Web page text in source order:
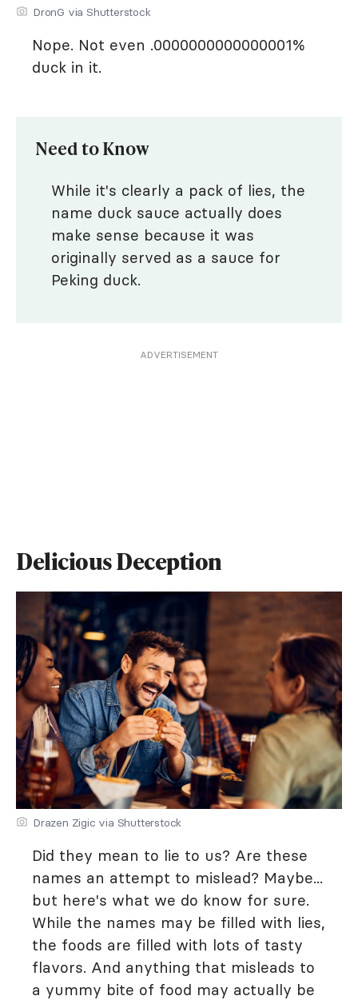
DronG via Shutterstock
Nope. Not even .0000000000000001%
duck in it.
Need to Know
While it's clearly a pack of lies, the
name duck sauce actually does
make sense because it was
originally served as a sauce for
Peking duck.
ADVERTISEMENT
Delicious Deception
Drazen Zigic via Shutterstock
Did they mean to lie to us? Are these
names an attempt to mislead? Maybe...
but here's what we do know for sure.
While the names may be filled with lies,
the foods are filled with lots of tasty
flavors. And anything that misleads to
a yummy bite of food may actually be